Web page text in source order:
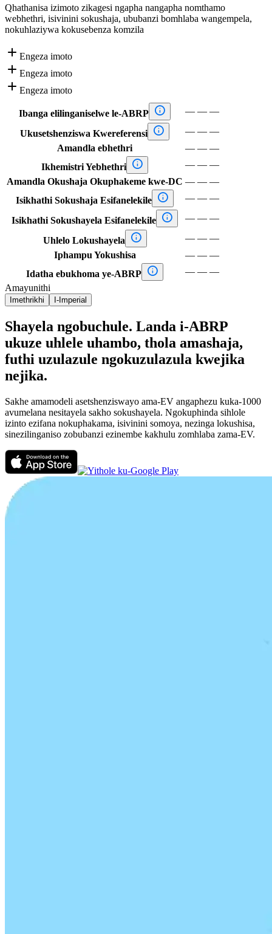
Qhathanisa izimoto zikagesi ngapha nangapha nomthamo
webhethri, isivinini sokushaja, ububanzi bomhlaba wangempela,
nokuhlaziywa kokusebenza komzila
 Engeza imoto
 Engeza imoto
 Engeza imoto
Ibanga elilinganiselwe le-ABRP  — — —
Ukusetshenziswa Kwereferensi  — — —
Amandla ebhethri
— — —
Ikhemistri Yebhethri  — — —
Amandla Okushaja Okuphakeme kwe-DC — — —
Isikhathi Sokushaja Esifanelekile  — — —
Isikhathi Sokushayela Esifanelekile  — — —
Uhlelo Lokushayela  — — —
Iphampu Yokushisa
— — —
Idatha ebukhoma ye-ABRP  — — —
Amayunithi
Imethrikhi I-Imperial
Shayela ngobuchule. Landa i-ABRP
ukuze uhlele uhambo, thola amashaja,
futhi uzulazule ngokuzulazula kwejika
nejika.
Sakhe amamodeli asetshenziswayo ama-EV angaphezu kuka-1000
avumelana nesitayela sakho sokushayela. Ngokuphinda sihlole
izinto ezifana nokuphakama, isivinini somoya, nezinga lokushisa,
sinezilinganiso zobubanzi ezinembe kakhulu zomhlaba zama-EV.